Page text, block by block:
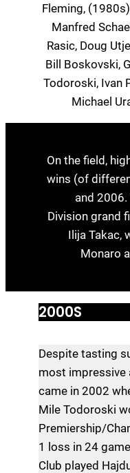
Fleming,
Manfred
Rasic, Doug
Bill Boskovski,
Todoroski, Ivan
Michael
On the field,
wins (of
and 2006.
Division grand
Ilija Takac,
Monaro
2000S
Despite tasting
most impressive
came in 2002
Mile Todoroski
Premiership/
1 loss in 24
Club played